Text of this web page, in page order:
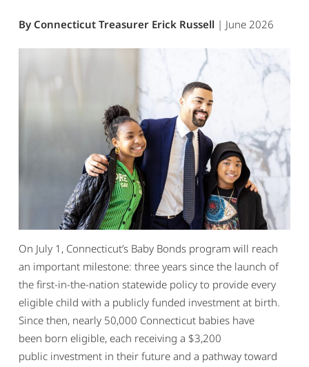
By Connecticut Treasurer Erick Russell | June 2026
On July 1, Connecticut’s Baby Bonds program will reach
an important milestone: three years since the launch of
the first-in-the-nation statewide policy to provide every
eligible child with a publicly funded investment at birth.
Since then, nearly 50,000 Connecticut babies have
been born eligible, each receiving a $3,200
public investment in their future and a pathway toward